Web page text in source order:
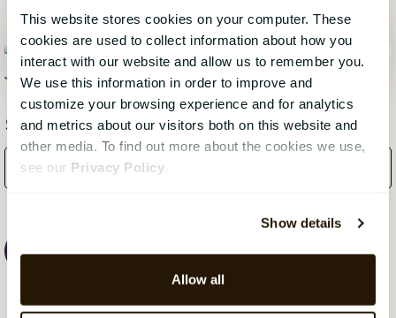
This website stores cookies on your computer. These
cookies are used to collect information about how you
interact with our website and allow us to remember you.
We use this information in order to improve and
customize your browsing experience and for analytics
and metrics about our visitors both on this website and
other media. To find out more about the cookies we use,
see our Privacy Policy.
Show details
Allow all
Jonas Olovsson , 18 January 2024
Subscribe Here!